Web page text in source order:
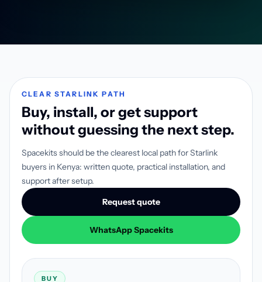
CLEAR STARLINK PATH
Buy, install, or get support
without guessing the next step.
Spacekits should be the clearest local path for Starlink
buyers in Kenya: written quote, practical installation, and
support after setup.
Request quote
WhatsApp Spacekits
BUY